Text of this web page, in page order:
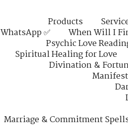
Products
WhatsApp ✅
When Will I
Psychic Love
Spiritual Healing for Love
Divination &
Marriage & Commitment